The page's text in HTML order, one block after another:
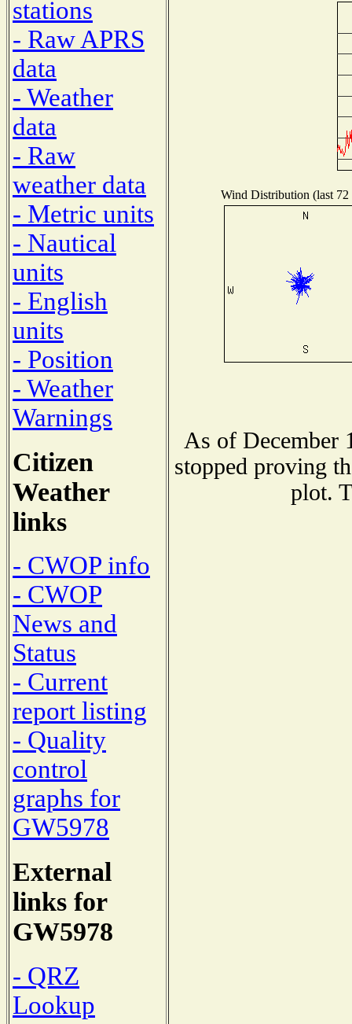
stations
- Raw APRS
data
- Weather
data
- Raw
weather data
- Metric units
- Nautical
units
- English
units
- Position
- Weather
Warnings
Citizen
Weather
links
- CWOP info
- CWOP
News and
Status
- Current
report listing
- Quality
control
graphs for
GW5978
External
links for
GW5978
- QRZ
Lookup
Wind Distribution (last 72
As of December
stopped proving
plot.